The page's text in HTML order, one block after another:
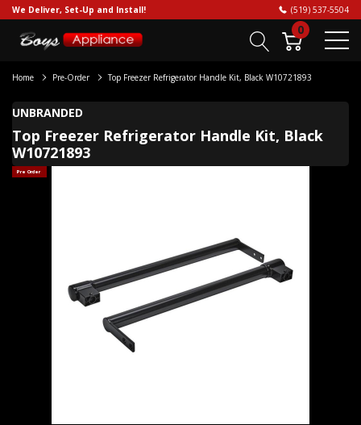
We Deliver, Set-Up and Install! (519) 537-5504
0
Home Pre-Order Top Freezer Refrigerator Handle Kit, Black W10721893
UNBRANDED
Top Freezer Refrigerator Handle Kit, Black
W10721893
Pre Order